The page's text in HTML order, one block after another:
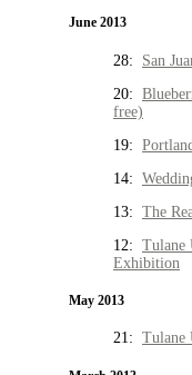
June 2013
28: San
20:
free)
19:
14:
13: The
12: Tulane
Exhibition
May 2013
21: Tulane